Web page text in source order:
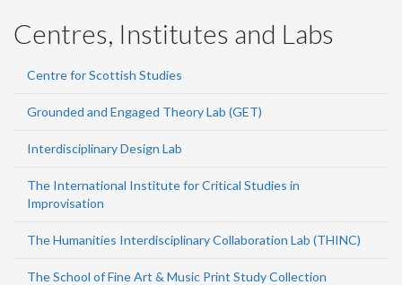
Centres, Institutes and Labs
Centre for Scottish Studies
Grounded and Engaged Theory Lab (GET)
Interdisciplinary Design Lab
The International Institute for Critical Studies in
Improvisation
The Humanities Interdisciplinary Collaboration Lab (THINC)
The School of Fine Art & Music Print Study Collection